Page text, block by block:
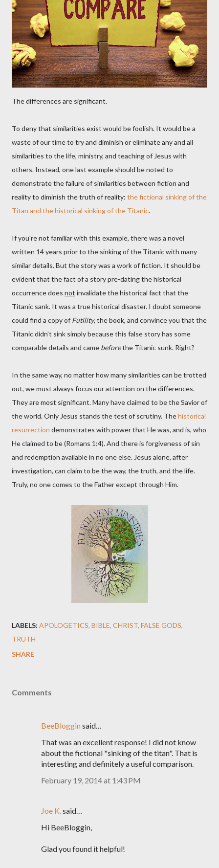
The differences are significant.
To deny that similarities exist would be foolish. It would be a
waste of our time to try and diminish or eliminate any and all
similarities to the life, ministry, and teaching of Jesus with
others. Instead, one last example should be noted to
demonstrate the failure of similarities between fiction and
reality to diminish the truth of reality: the fictional sinking of the
Titan and the historical sinking of the Titanic.
If you're not familiar with this example, there was a novel
written 14 years prior to the sinking of the Titanic with many
similar details. But the story was a work of fiction. It should be
evident that the fact of a story pre-dating the historical
occurrence does not invalidate the historical fact that the
Titanic sank. It was a true historical disaster. I doubt someone
could find a copy of Futility, the book, and convince you that the
Titanic didn't sink simply because this false story has some
comparable details and came beforethe Titanic sunk. Right?
In the same way, no matter how many similarities can be trotted
out, we must always focus our attention on the differences.
They are most significant. Many have claimed to be the Savior of
the world. Only Jesus stands the test of scrutiny. Thehistorical
resurrection demonstrates with power that He was, and is, who
He claimed to be (Romans 1:4). And there is forgiveness of sin
and redemption available in no one else. Jesus alone, after
investigation, can claim to be the way, the truth, and the life.
Truly, no one comes to the Father except through Him.
LABELS: APOLOGETICS BIBLE CHRIST FALSE GODS
TRUTH
SHARE
Comments
BeeBlogginsaid…
That was an excellent response! I did not know
about the fictional "sinking of the titan". That is
interesting and definitely a useful comparison.
February 19, 2014 at 1:43 PM
Joe K.said…
Hi BeeBloggin,
Glad you found it helpful!